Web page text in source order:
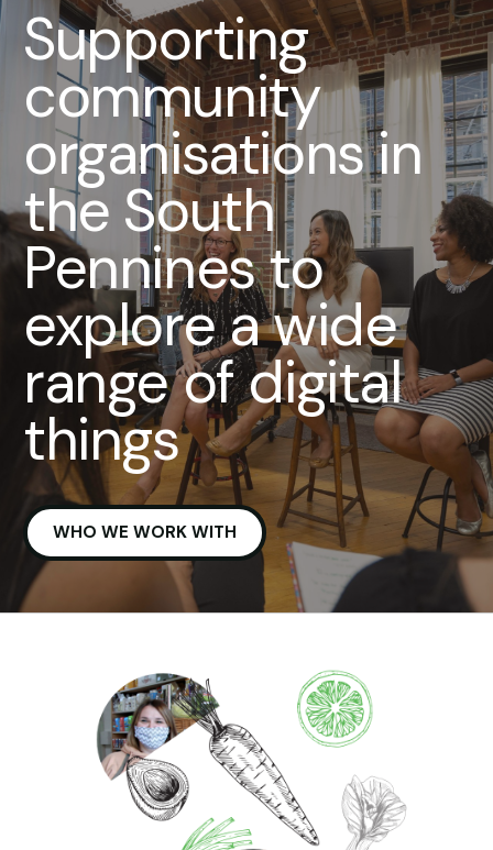
Supporting
community
organisations in
the South
Pennines to
explore a wide
range of digital
things
WHO WE WORK WITH